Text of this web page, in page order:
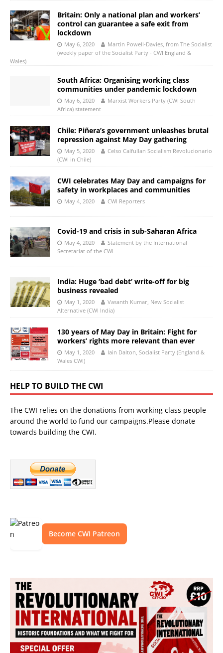
Britain: Only a national plan and workers’
control can guarantee a safe exit from
lockdown
May 6, 2020
Martin Powell-Davies, from The Socialist
(weekly paper of the Socialist Party - CWI England &
Wales)
South Africa: Organising working class
communities under pandemic lockdown
May 6, 2020
Marxist Workers Party (CWI South
Africa) statement
Chile: Piñera’s government unleashes brutal
repression against May Day gathering
May 5, 2020
Celso Calfullan Socialism Revolucionario
(CWI in Chile)
CWI celebrates May Day and campaigns for
safety in workplaces and communities
May 4, 2020 CWI Reporters
Covid-19 and crisis in sub-Saharan Africa
May 4, 2020
Statement by the International
Secretariat of the CWI
India: Huge ‘bad debt’ write-off for big
business revealed
May 1, 2020
Vasanth Kumar, New Socialist
Alternative (CWI India)
130 years of May Day in Britain: Fight for
workers’ rights more relevant than ever
May 1, 2020
Iain Dalton, Socialist Party (England &
Wales CWI)
HELP TO BUILD THE CWI
The CWI relies on the donations from working class people
around the world to fund our campaigns.Please donate
towards building the CWI.
Become CWI Patreon